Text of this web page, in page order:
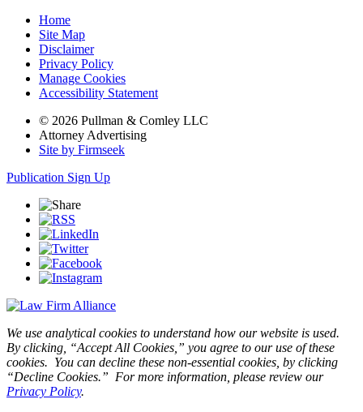
Home
Site Map
Disclaimer
Privacy Policy
Manage Cookies
Accessibility Statement
© 2026 Pullman & Comley LLC
Attorney Advertising
Site by Firmseek
Publication Sign Up
We use analytical cookies to understand how our website is used.
By clicking, “Accept All Cookies,” you agree to our use of these
cookies. You can decline these non-essential cookies, by clicking
“Decline Cookies.” For more information, please review our
Privacy Policy.